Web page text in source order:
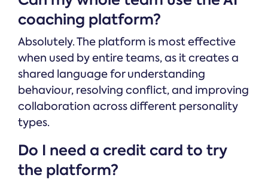
coaching platform?
Absolutely. The platform is most effective
when used by entire teams, as it creates a
shared language for understanding
behaviour, resolving conflict, and improving
collaboration across different personality
types.
Do I need a credit card to try
the platform?